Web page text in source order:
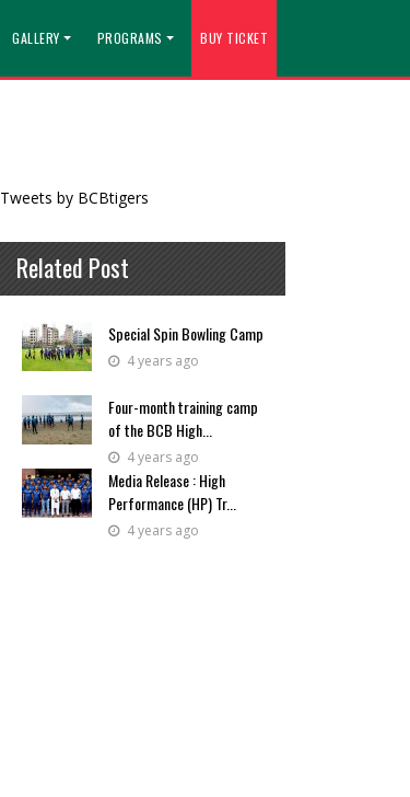
GALLERY PROGRAMS BUY TICKET
Tweets by BCBtigers
Related Post
Special Spin Bowling Camp
4 years ago
Four-month training camp
of the BCB High...
4 years ago
Media Release : High
Performance (HP) Tr...
4 years ago